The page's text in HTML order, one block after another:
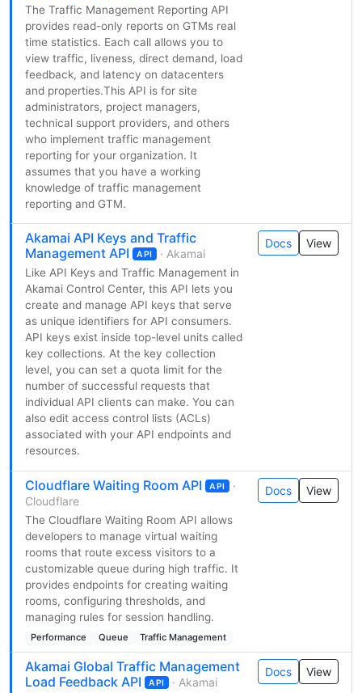
The Traffic Management Reporting API
provides read-only reports on GTMs real
time statistics. Each call allows you to
view traffic, liveness, direct demand, load
feedback, and latency on datacenters
and properties.This API is for site
administrators, project managers,
technical support providers, and others
who implement traffic management
reporting for your organization. It
assumes that you have a working
knowledge of traffic management
reporting and GTM.
Akamai API Keys and Traffic
Management API
API · Akamai
Like API Keys and Traffic Management in
Akamai Control Center, this API lets you
create and manage API keys that serve
as unique identifiers for API consumers.
API keys exist inside top-level units called
key collections. At the key collection
level, you can set a quota limit for the
number of successful requests that
individual API clients can make. You can
also edit access control lists (ACLs)
associated with your API endpoints and
resources.
Docs View
Cloudflare Waiting Room API API
·
Cloudflare
The Cloudflare Waiting Room API allows
developers to manage virtual waiting
rooms that route excess visitors to a
customizable queue during high traffic. It
provides endpoints for creating waiting
rooms, configuring thresholds, and
managing rules for session handling.
Performance Queue Traffic Management
Docs View
Akamai Global Traffic Management
Load Feedback API
API · Akamai
Docs View